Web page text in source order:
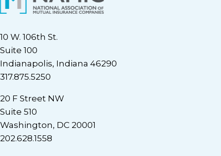
10 W. 106th St.
Suite 100
Indianapolis, Indiana 46290
317.875.5250
20 F Street NW
Suite 510
Washington, DC 20001
202.628.1558